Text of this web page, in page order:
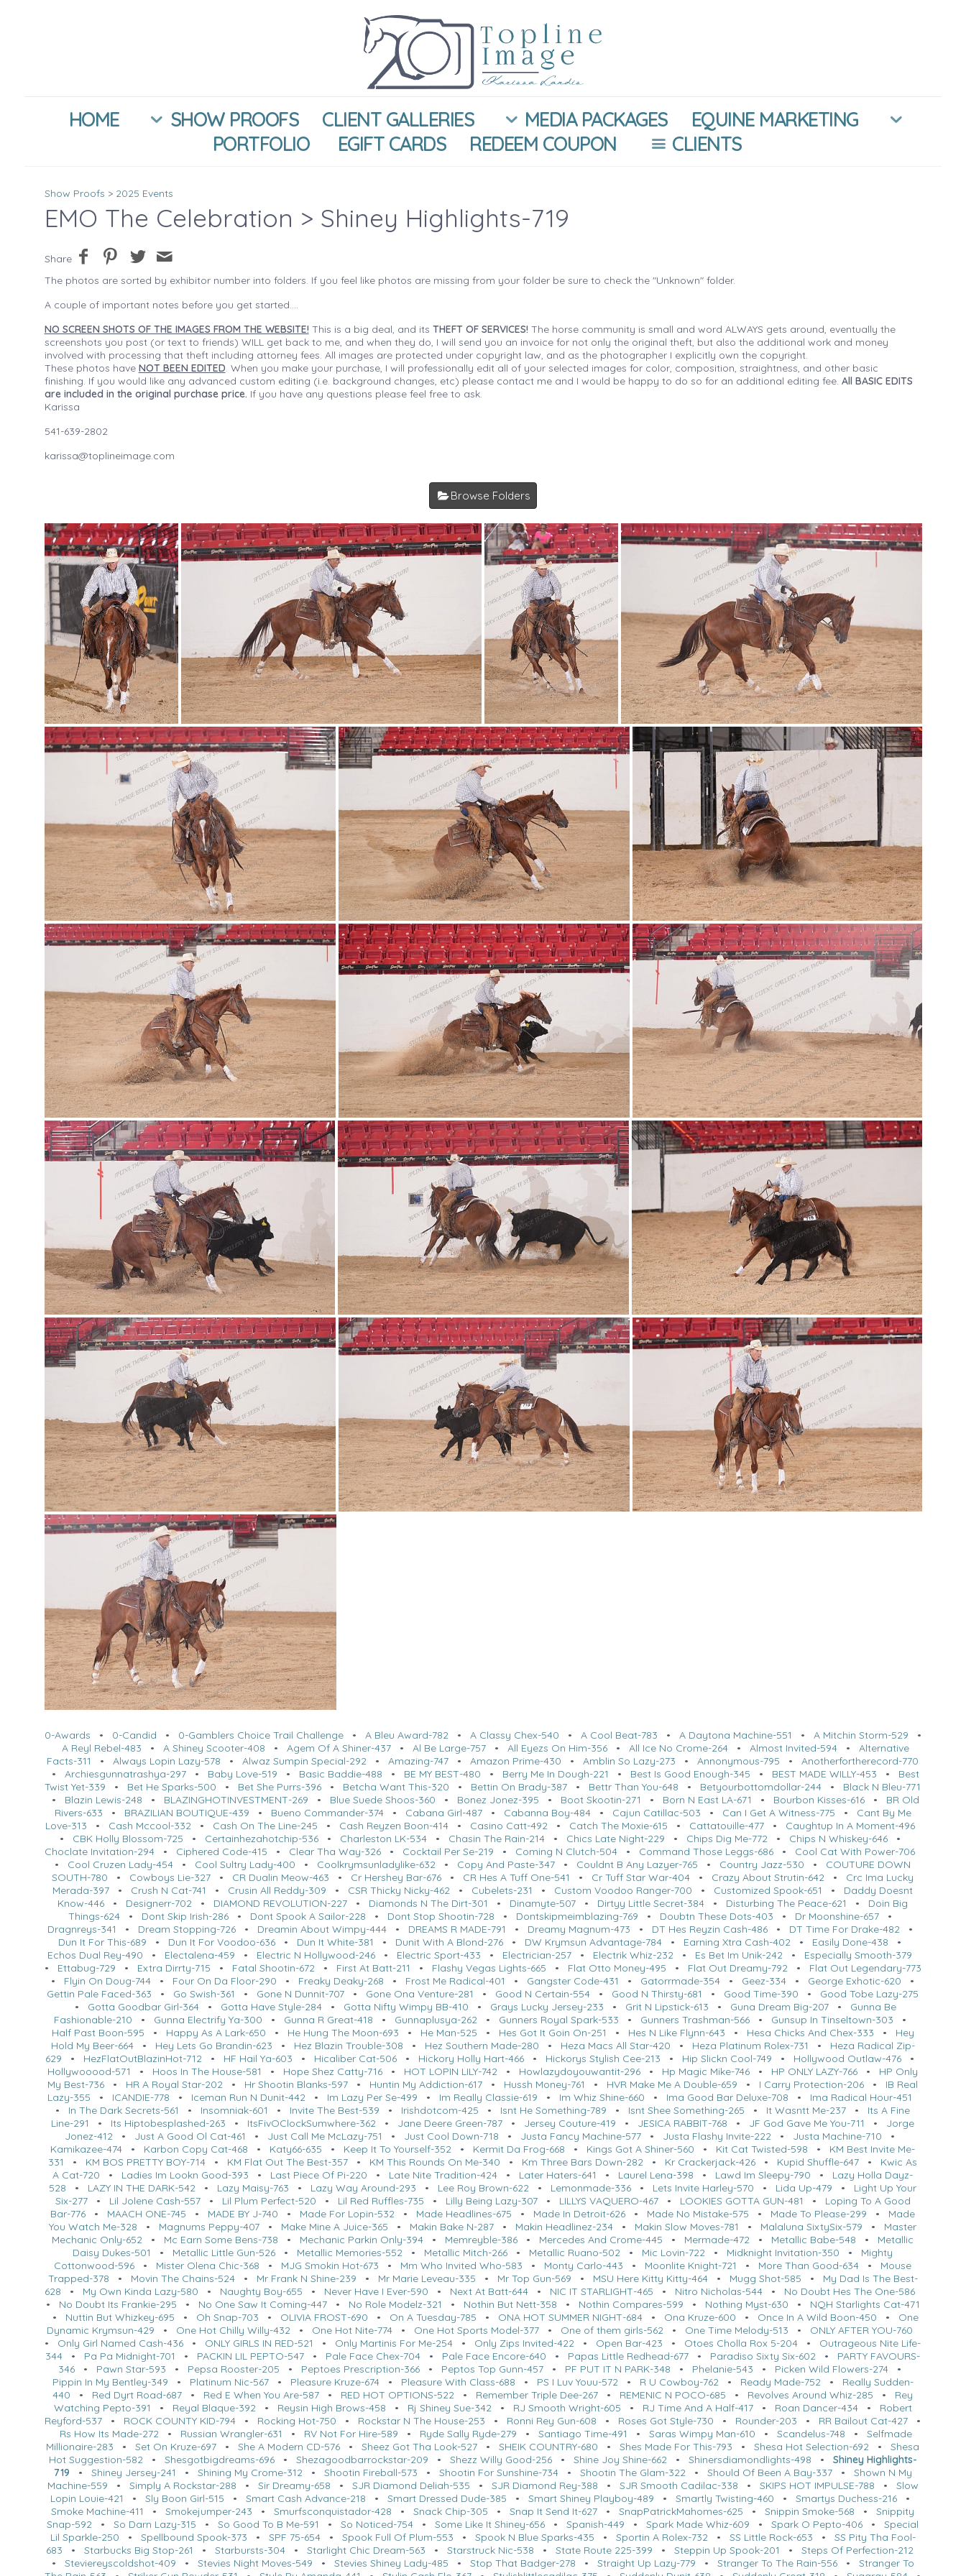
HOME SHOW PROOFS CLIENT GALLERIES MEDIA PACKAGES
EQUINE MARKETING
PORTFOLIO
EGIFT CARDS REDEEM COUPON CLIENTS
Show Proofs > 2025 Events
EMO The Celebration > Shiney Highlights-719
Share
The photos are sorted by exhibitor number into folders. If you feel like photos are missing from your folder be sure to check the "Unknown" folder.
A couple of important notes before you get started....
NO SCREEN SHOTS OF THE IMAGES FROM THE WEBSITE! This is a big deal, and its THEFT OF SERVICES! The horse community is small and word ALWAYS gets around, eventually the
screenshots you post (or text to friends) WILL get back to me, and when they do, I will send you an invoice for not only the original theft, but also the additional work and money
involved with processing that theft including attorney fees. All images are protected under copyright law, and as the photographer I explicitly own the copyright.
These photos have NOT BEEN EDITED. When you make your purchase, I will professionally edit all of your selected images for color, composition, straightness, and other basic
finishing. If you would like any advanced custom editing (i.e. background changes, etc) please contact me and I would be happy to do so for an additional editing fee. All BASIC EDITS
are included in the original purchase price. If you have any questions please feel free to ask.
Karissa
541-639-2802
karissa@toplineimage.com
Browse Folders
0-Awards • 0-Candid • 0-Gamblers Choice Trail Challenge• A Bleu Award-782• A Classy Chex-540 • A Cool Beat-783 • A Daytona Machine-551 • A Mitchin Storm-529 •
A Reyl Rebel-483 •A Shiney Scooter-408 •Agem Of A Shiner-437 •Al Be Large-757 •All Eyezs On Him-356 •All Ice No Crome-264 •Almost Invited-594 •Alternative
Facts-311
•Always Lopin Lazy-578 •Alwaz Sumpin Special-292 •Amazing-747 •Amazon Prime-430 •Amblin So Lazy-273 •Annonymous-795 •Anotherfortherecord-770
•Archiesgunnatrashya-297 • Baby Love-519 • Basic Baddie-488 • BE MY BEST-480 • Berry Me In Dough-221 • Best Is Good Enough-345 • BEST MADE WILLY-453 • Best
Twist Yet-339 • Bet He Sparks-500 • Bet She Purrs-396 • Betcha Want This-320 • Bettin On Brady-387 • Bettr Than You-648 • Betyourbottomdollar-244 • Black N Bleu-771
• Blazin Lewis-248 • BLAZINGHOTINVESTMENT-269 • Blue Suede Shoos-360 • Bonez Jonez-395 • Boot Skootin-271 • Born N East LA-671 • Bourbon Kisses-616 • BR Old
Rivers-633 • BRAZILIAN BOUTIQUE-439 • Bueno Commander-374• Cabana Girl-487• Cabanna Boy-484• Cajun Catillac-503 • Can I Get A Witness-775 • Cant By Me
Love-313 • Cash Mccool-332• Cash On The Line-245 • Cash Reyzen Boon-414• Casino Catt-492• Catch The Moxie-615 • Cattatouille-477• Caughtup In A Moment-496
• CBK Holly Blossom-725 • Certainhezahotchip-536• Charleston LK-534• Chasin The Rain-214• Chics Late Night-229 • Chips Dig Me-772• Chips N Whiskey-646•
Choclate Invitation-294 • Ciphered Code-415 • Clear Tha Way-326 • Cocktail Per Se-219 • Coming N Clutch-504 • Command Those Leggs-686 • Cool Cat With Power-706
• Cool Cruzen Lady-454 • Cool Sultry Lady-400 • Coolkrymsunladylike-632 • Copy And Paste-347 • Couldnt B Any Lazyer-765 • Country Jazz-530 • COUTURE DOWN
SOUTH-780 • Cowboys Lie-327 • CR Dualin Meow-463 • Cr Hershey Bar-676 • CR Hes A Tuff One-541 • Cr Tuff Star War-404 • Crazy About Strutin-642 • Crc Ima Lucky
Merada-397 • Crush N Cat-741 • Crusin All Reddy-309 • CSR Thicky Nicky-462 • Cubelets-231 • Custom Voodoo Ranger-700 • Customized Spook-651 • Daddy Doesnt
Know-446 • Designerr-702 • DIAMOND REVOLUTION-227 • Diamonds N The Dirt-301 • Dinamyte-507 • Dirtyy Little Secret-384 • Disturbing The Peace-621 • Doin Big
Things-624• Dont Skip Irish-286• Dont Spook A Sailor-228 • Dont Stop Shootin-728 • Dontskipmeimblazing-769 • Doubtn These Dots-403 • Dr Moonshine-657•
Dragnreys-341
• Dream Stopping-726• Dreamin About Wimpy-444• DREAMS R MADE-791 • Dreamy Magnum-473 • DT Hes Reyzin Cash-486• DT Time For Drake-482•
Dun It For This-689 • Dun It For Voodoo-636 • Dun It White-381 • Dunit With A Blond-276 • DW Krymsun Advantage-784 • Earning Xtra Cash-402 • Easily Done-438 •
Echos Dual Rey-490 • Electalena-459 • Electric N Hollywood-246 • Electric Sport-433 • Electrician-257 • Electrik Whiz-232 • Es Bet Im Unik-242 • Especially Smooth-379
• Ettabug-729 • Extra Dirrty-715 • Fatal Shootin-672• First At Batt-211 • Flashy Vegas Lights-665 • Flat Otto Money-495 • Flat Out Dreamy-792• Flat Out Legendary-773
• Flyin On Doug-744 • Four On Da Floor-290 • Freaky Deaky-268 • Frost Me Radical-401 • Gangster Code-431 • Gatorrmade-354 • Geez-334 • George Exhotic-620 •
Gettin Pale Faced-363 • Go Swish-361 • Gone N Dunnit-707 • Gone Ona Venture-281 • Good N Certain-554 • Good N Thirsty-681 • Good Time-390 • Good Tobe Lazy-275
• Gotta Goodbar Girl-364 • Gotta Have Style-284 • Gotta Nifty Wimpy BB-410 • Grays Lucky Jersey-233 • Grit N Lipstick-613 • Guna Dream Big-207 • Gunna Be
Fashionable-210 • Gunna Electrify Ya-300 • Gunna R Great-418 • Gunnaplusya-262• Gunners Royal Spark-533 • Gunners Trashman-566• Gunsup In Tinseltown-303 •
Half Past Boon-595 • Happy As A Lark-650 • He Hung The Moon-693 • He Man-525 • Hes Got It Goin On-251 • Hes N Like Flynn-643 • Hesa Chicks And Chex-333 • Hey
Hold My Beer-664• Hey Lets Go Brandin-623 • Hez Blazin Trouble-308 • Hez Southern Made-280 • Heza Macs All Star-420 • Heza Platinum Rolex-731 • Heza Radical Zip-
629 • HezFlatOutBlazinHot-712 • HF Hail Ya-603 • Hicaliber Cat-506 • Hickory Holly Hart-466 • Hickorys Stylish Cee-213 • Hip Slickn Cool-749 • Hollywood Outlaw-476 •
Hollywooood-571
• Hoos In The House-581 • Hope Shez Catty-716 • HOT LOPIN LILY-742 • Howlazydoyouwantit-296 • Hp Magic Mike-746 • HP ONLY LAZY-766 • HP Only
My Best-736 • HR A Royal Star-202 • Hr Shootin Blanks-597 • Huntin My Addiction-617 • Hussh Money-761 • HVR Make Me A Double-659 • I Carry Protection-206 • IB Real
Lazy-355 • ICANDIE-778 • Iceman Run N Dunit-442 • Im Lazy Per Se-499 • Im Really Classie-619 • Im Whiz Shine-660 • Ima Good Bar Deluxe-708 • Ima Radical Hour-451
• In The Dark Secrets-561 • Insomniak-601 • Invite The Best-539 • Irishdotcom-425 • Isnt He Something-789 • Isnt Shee Something-265 • It Wasntt Me-237 • Its A Fine
Line-291
• Its Hiptobesplashed-263 • ItsFivOClockSumwhere-362 • Jane Deere Green-787 • Jersey Couture-419 • JESICA RABBIT-768 • JF God Gave Me You-711 • Jorge
Jonez-412 • Just A Good Ol Cat-461 • Just Call Me McLazy-751 • Just Cool Down-718 • Justa Fancy Machine-577 • Justa Flashy Invite-222 • Justa Machine-710 •
Kamikazee-474 • Karbon Copy Cat-468 • Katy66-635 • Keep It To Yourself-352 • Kermit Da Frog-668 • Kings Got A Shiner-560 • Kit Cat Twisted-598 • KM Best Invite Me-
331
• KM BOS PRETTY BOY-714 • KM Flat Out The Best-357 • KM This Rounds On Me-340 • Km Three Bars Down-282 • Kr Crackerjack-426 • Kupid Shuffle-647 • Kwic As
A Cat-720 • Ladies Im Lookn Good-393 • Last Piece Of Pi-220 • Late Nite Tradition-424 • Later Haters-641 • Laurel Lena-398 • Lawd Im Sleepy-790 • Lazy Holla Dayz-
528 • LAZY IN THE DARK-542 • Lazy Maisy-763 • Lazy Way Around-293 • Lee Roy Brown-622 • Lemonmade-336 • Lets Invite Harley-570 • Lida Up-479 • Light Up Your
Six-277• Lil Jolene Cash-557• Lil Plum Perfect-520 • Lil Red Ruffles-735 • Lilly Being Lazy-307• LILLYS VAQUERO-467• LOOKIES GOTTA GUN-481 • Loping To A Good
Bar-776 • MAACH ONE-745 • MADE BY J-740 • Made For Lopin-532 • Made Headlines-675 • Made In Detroit-626 • Made No Mistake-575 • Made To Please-299 • Made
You Watch Me-328 • Magnums Peppy-407 • Make Mine A Juice-365 • Makin Bake N-287 • Makin Headlinez-234 • Makin Slow Moves-781 • Malaluna SixtySix-579 • Master
Mechanic Only-652 • Mc Earn Some Bens-738 • Mechanic Parkin Only-394 • Memreyble-386 • Mercedes And Crome-445 • Mermade-472 • Metallic Babe-548 • Metallic
Daisy Dukes-501
• Metallic Little Gun-526 • Metallic Memories-552 • Metallic Mitch-266 • Metallic Ruano-502 • Mic Lovin-722 • Midknight Invitation-350 • Mighty
Cottonwood-596 • Mister Olena Chic-368 • MJG Smokin Hot-673 • Mm Who Invited Who-583 • Monty Carlo-443 • Moonlite Knight-721 • More Than Good-634 • Mouse
Trapped-378 • Movin The Chains-524• Mr Frank N Shine-239 • Mr Marie Leveau-335 • Mr Top Gun-569 • MSU Here Kitty Kitty-464• Mugg Shot-585 • My Dad Is The Best-
628 • My Own Kinda Lazy-580 • Naughty Boy-655 • Never Have I Ever-590 • Next At Batt-644 • NIC IT STARLIGHT-465 • Nitro Nicholas-544 • No Doubt Hes The One-586
• No Doubt Its Frankie-295 • No One Saw It Coming-447• No Role Modelz-321 • Nothin But Nett-358 • Nothin Compares-599 • Nothing Myst-630 • NQH Starlights Cat-471
• Nuttin But Whizkey-695 • Oh Snap-703 • OLIVIA FROST-690 • On A Tuesday-785 • ONA HOT SUMMER NIGHT-684 • Ona Kruze-600 • Once In A Wild Boon-450 • One
Dynamic Krymsun-429 • One Hot Chilly Willy-432 • One Hot Nite-774 • One Hot Sports Model-377 • One of them girls-562 • One Time Melody-513 • ONLY AFTER YOU-760
• Only Girl Named Cash-436 • ONLY GIRLS IN RED-521 • Only Martinis For Me-254 • Only Zips Invited-422 • Open Bar-423 • Otoes Cholla Rox 5-204 • Outrageous Nite Life-
344 • Pa Pa Midnight-701 • PACKIN LIL PEPTO-547 • Pale Face Chex-704 • Pale Face Encore-640 • Papas Little Redhead-677 • Paradiso Sixty Six-602 • PARTY FAVOURS-
346 • Pawn Star-593 • Pepsa Rooster-205 • Peptoes Prescription-366 • Peptos Top Gunn-457 • PF PUT IT N PARK-348 • Phelanie-543 • Picken Wild Flowers-274 •
Pippin In My Bentley-349 • Platinum Nic-567• Pleasure Kruze-674• Pleasure With Class-688 • PS I Luv Youu-572• R U Cowboy-762• Ready Made-752• Really Sudden-
440 • Red Dyrt Road-687 • Red E When You Are-587 • RED HOT OPTIONS-522 • Remember Triple Dee-267 • REMENIC N POCO-685 • Revolves Around Whiz-285 • Rey
Watching Pepto-391
• Reyal Blaque-392• Reysin High Brows-458 • Rj Shiney Sue-342• RJ Smooth Wright-605 • RJ Time And A Half-417• Roan Dancer-434• Robert
Reyford-537 • ROCK COUNTY KID-794 • Rocking Hot-750 • Rockstar N The House-253 • Ronni Rey Gun-608 • Roses Got Style-730 • Rounder-203 • RR Bailout Cat-427 •
Rs How Its Made-272• Russian Wrangler-631 • RV Not For Hire-589 • Ryde Sally Ryde-279 • Santiago Time-491 • Saras Wimpy Man-610 • Scandelus-748 • Selfmade
Millionaire-283 •Set On Kruze-697 •She A Modern CD-576 •Sheez Got Tha Look-527 •SHEIK COUNTRY-680 •Shes Made For This-793 •Shesa Hot Selection-692 •Shesa
Hot Suggestion-582• Shesgotbigdreams-696• Shezagoodbarrockstar-209 • Shezz Willy Good-256• Shine Joy Shine-662• Shinersdiamondlights-498 • Shiney Highlights-
719 • Shiney Jersey-241 • Shining My Crome-312• Shootin Fireball-573 • Shootin For Sunshine-734• Shootin The Glam-322• Should Of Been A Bay-337• Shown N My
Machine-559 • Simply A Rockstar-288 • Sir Dreamy-658 • SJR Diamond Deliah-535 • SJR Diamond Rey-388 • SJR Smooth Cadilac-338 • SKIPS HOT IMPULSE-788 • Slow
Lopin Louie-421
• Sly Boon Girl-515 • Smart Cash Advance-218 • Smart Dressed Dude-385 • Smart Shiney Playboy-489 • Smartly Twisting-460 • Smartys Duchess-216•
Smoke Machine-411
•Smokejumper-243 •Smurfsconquistador-428 •Snack Chip-305 •Snap It Send It-627 •SnapPatrickMahomes-625 •Snippin Smoke-568 •Snippity
Snap-592 •So Darn Lazy-315 •So Good To B Me-591 •So Noticed-754 •Some Like It Shiney-656 •Spanish-449 •Spark Made Whiz-609 •Spark O Pepto-406 •Special
Lil Sparkle-250 • Spellbound Spook-373 • SPF 75-654• Spook Full Of Plum-553 • Spook N Blue Sparks-435 • Sportin A Rolex-732• SS Little Rock-653 • SS Pity Tha Fool-
683 •Starbucks Big Stop-261 •Starbursts-304 •Starlight Chic Dream-563 •Starstruck Nic-538 •State Route 225-399 •Steppin Up Spook-201 •Steps Of Perfection-212
• Steviereyscoldshot-409 • Stevies Night Moves-549 • Stevies Shiney Lady-485 • Stop That Badger-278 • Straight Up Lazy-779 • Stranger To The Rain-556• Stranger To